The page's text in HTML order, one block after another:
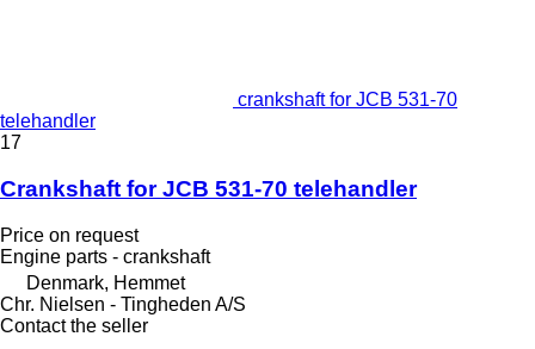
crankshaft for JCB 531-70
telehandler
17
Crankshaft for JCB 531-70 telehandler
Price on request
Engine parts - crankshaft
Denmark, Hemmet
Chr. Nielsen - Tingheden A/S
Contact the seller